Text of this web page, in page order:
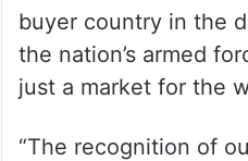
buyer country in the
the nation’s armed
just a market for the
“The recognition of